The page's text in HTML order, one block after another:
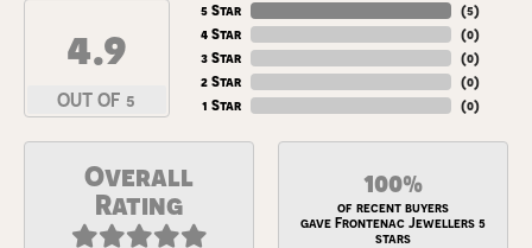
4.9
OUT OF 5
5 Star
4 Star
3 Star
2 Star
1 Star
(5)
(0)
(0)
(0)
(0)
Overall
Rating
100%
of recent buyers
gave Frontenac Jewellers 5
stars